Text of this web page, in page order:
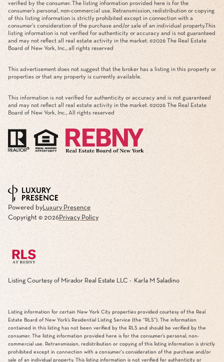
verified by the consumer. The listing information provided here is for the
consumer’s personal, non-commercial use. Retransmission, redistribution or copying
of this listing information is strictly prohibited except in connection with a
consumer's consideration of the purchase and/or sale of an individual property.This
listing information is not verified for authenticity or accuracy and is not guaranteed
and may not reflect all real estate activity in the market. ©2026 The Real Estate
Board of New York, Inc., all rights reserved
This advertisement does not suggest that the broker has a listing in this property or
properties or that any property is currently available.
This information is not verified for authenticity or accuracy and is not guaranteed
and may not reflect all real estate activity in the market. ©2026 The Real Estate
Board of New York, Inc., All rights reserved
Powered byLuxury Presence
Copyright © 2026Privacy Policy
Listing Courtesy of Mirador Real Estate LLC - Karla M Saladino
Listing information for certain New York City properties provided courtesy of the Real
Estate Board of New York’s Residential Listing Service (the “RLS”). The information
contained in this listing has not been verified by the RLS and should be verified by the
consumer. The listing information provided here is for the consumer’s personal, non-
commercial use. Retransmission, redistribution or copying of this listing information is strictly
prohibited except in connection with a consumer's consideration of the purchase and/or
sale of an individual property. This listing information is not verified for authenticity or